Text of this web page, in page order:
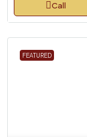
Call
FEATURED